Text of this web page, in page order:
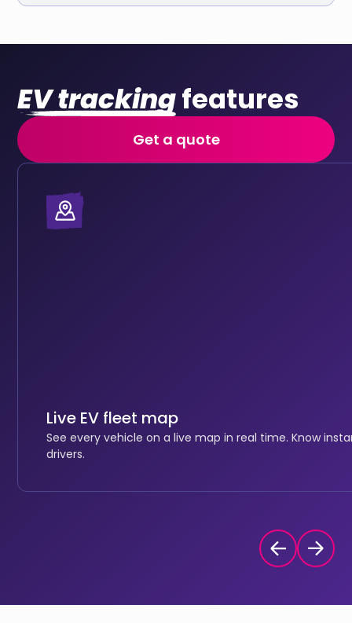
EV trackingfeatures
Get a quote
Live EV fleet map
See every vehicle on a live map in real time. Know
drivers.